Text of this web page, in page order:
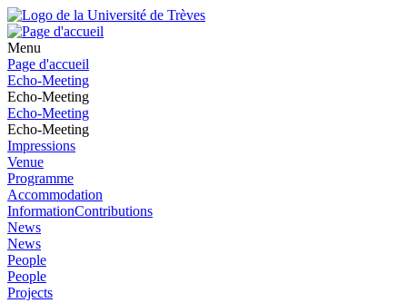
Menu
Page d'accueil
Echo-Meeting
Echo-Meeting
Echo-Meeting
Echo-Meeting
Impressions
Venue
Programme
Accommodation
InformationContributions
News
News
People
People
Projects